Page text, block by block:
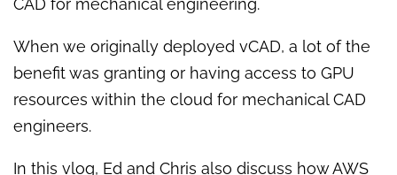
CAD for mechanical engineering.
When we originally deployed vCAD, a lot of the
benefit was granting or having access to GPU
resources within the cloud for mechanical CAD
engineers.
In this vlog, Ed and Chris also discuss how AWS